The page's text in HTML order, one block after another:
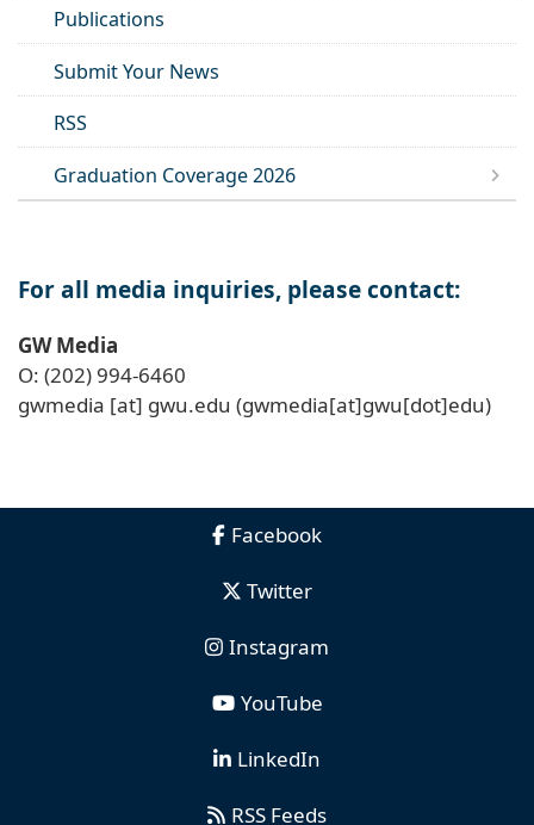
Publications
Submit Your News
RSS
Graduation Coverage 2026
For all media inquiries, please contact:
GW Media
O: (202) 994-6460
gwmedia [at] gwu.edu (gwmedia[at]gwu[dot]edu)
Facebook
Twitter
Instagram
YouTube
LinkedIn
RSS Feeds